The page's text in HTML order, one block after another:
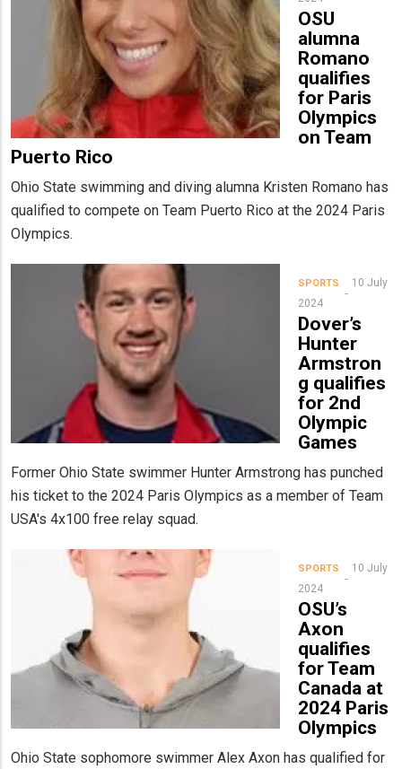
OSU
alumna
Romano
qualifies
for Paris
Olympics
on Team
Puerto Rico
Ohio State swimming and diving alumna Kristen Romano has
qualified to compete on Team Puerto Rico at the 2024 Paris
Olympics.
SPORTS
10 July
2024
Dover’s
Hunter
Armstron
g qualifies
for 2nd
Olympic
Games
Former Ohio State swimmer Hunter Armstrong has punched
his ticket to the 2024 Paris Olympics as a member of Team
USA's 4x100 free relay squad.
SPORTS
10 July
2024
OSU’s
Axon
qualifies
for Team
Canada at
2024 Paris
Olympics
Ohio State sophomore swimmer Alex Axon has qualified for